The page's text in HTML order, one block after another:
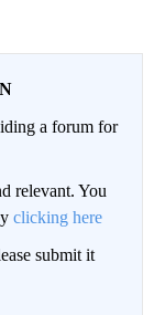
a forum for
relevant. You
clicking here
submit it